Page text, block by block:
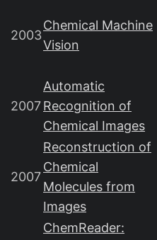
2003
Chemical Machine
Vision
2007
Automatic
Recognition of
Chemical Images
2007
Reconstruction of
Chemical
Molecules from
Images
ChemReader: